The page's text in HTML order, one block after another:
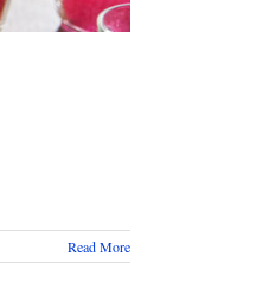
Read More